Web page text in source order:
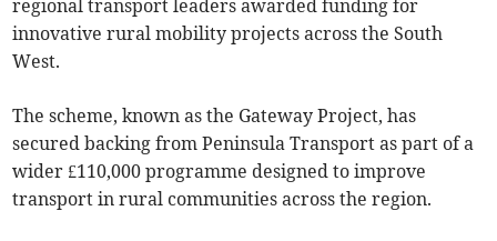
regional transport leaders awarded funding for
innovative rural mobility projects across the South
West.
The scheme, known as the Gateway Project, has
secured backing from Peninsula Transport as part of a
wider £110,000 programme designed to improve
transport in rural communities across the region.